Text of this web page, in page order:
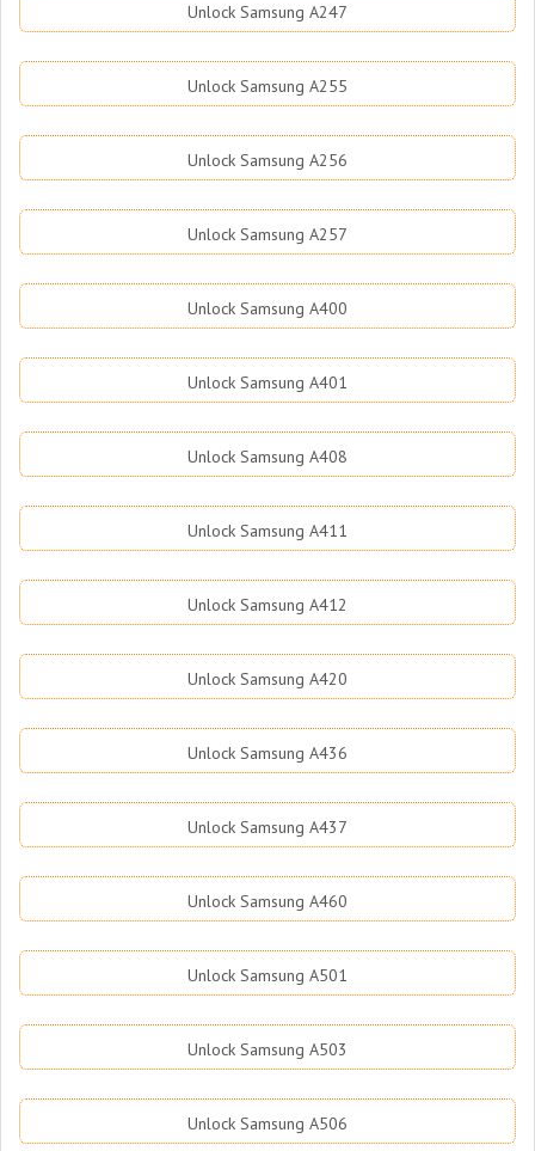
Unlock Samsung A247
Unlock Samsung A255
Unlock Samsung A256
Unlock Samsung A257
Unlock Samsung A400
Unlock Samsung A401
Unlock Samsung A408
Unlock Samsung A411
Unlock Samsung A412
Unlock Samsung A420
Unlock Samsung A436
Unlock Samsung A437
Unlock Samsung A460
Unlock Samsung A501
Unlock Samsung A503
Unlock Samsung A506